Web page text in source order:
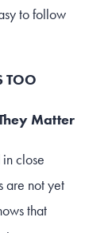
to follow
TOO
Matter
close
are not yet
that